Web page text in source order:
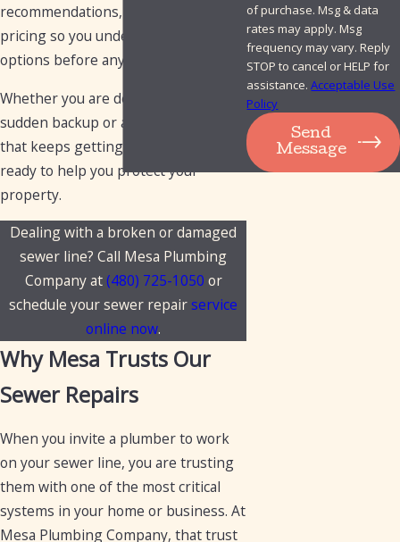
recommendations, and upfront
pricing so you understand your
options before any work begins.
Whether you are dealing with a
sudden backup or a long term issue
that keeps getting worse, we are
ready to help you protect your
property.
Dealing with a broken or damaged
sewer line? Call Mesa Plumbing
Company at(480) 725-1050 or
schedule your sewer repairservice
online now.
Why Mesa Trusts Our
Sewer Repairs
When you invite a plumber to work
on your sewer line, you are trusting
them with one of the most critical
systems in your home or business. At
Mesa Plumbing Company, that trust
of purchase. Msg & data
rates may apply. Msg
frequency may vary. Reply
STOP to cancel or HELP for
assistance.Acceptable Use
Policy
Send
Message